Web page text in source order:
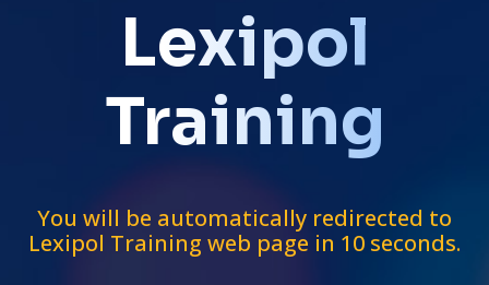
Lexipol
Training
You will be automatically redirected to
Lexipol Training web page in 10 seconds.